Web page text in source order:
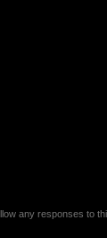
any responses to